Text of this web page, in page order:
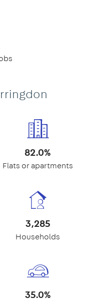
82.0%
Flats or apartments
3,285
Households
35.0%